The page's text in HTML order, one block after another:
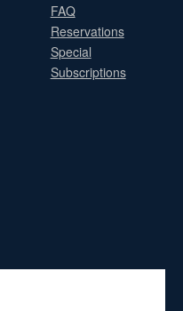
FAQ
Reservations
Special
Subscriptions